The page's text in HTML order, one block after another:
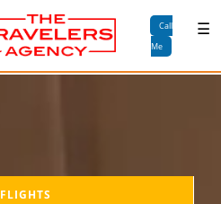
Call
Me
☰
×
FLIGHTS